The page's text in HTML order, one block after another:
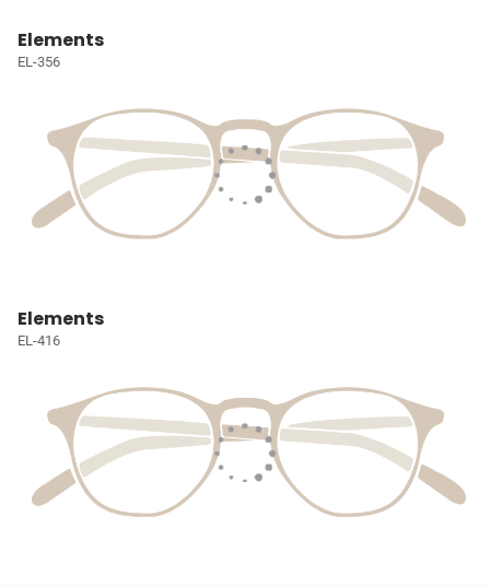
Elements
EL-356
Elements
EL-416